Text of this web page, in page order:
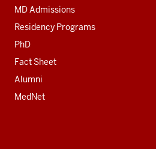
resources
MD Admissions
Residency Programs
PhD
Fact Sheet
Alumni
MedNet